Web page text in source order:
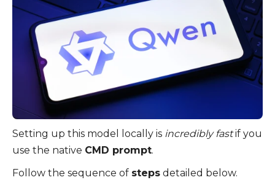
Setting up this model locally is incredibly fastif you
use the native CMD prompt.
Follow the sequence of steps detailed below.